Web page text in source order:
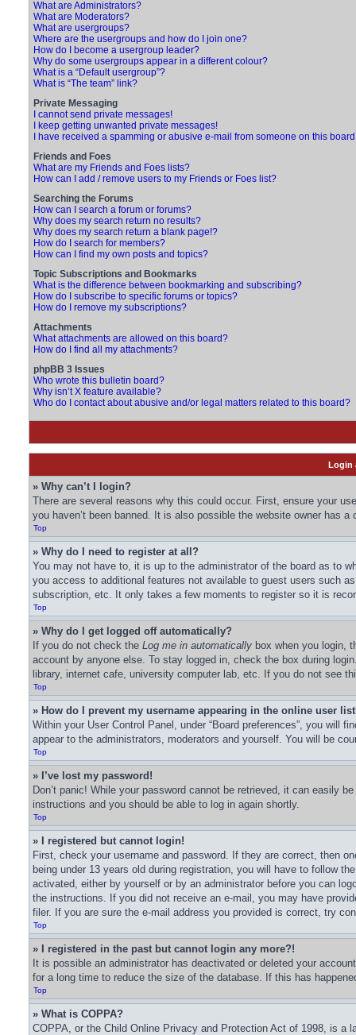
What are Administrators?
What are Moderators?
What are usergroups?
Where are the usergroups and how do I join one?
How do I become a usergroup leader?
Why do some usergroups appear in a different colour?
What is a “Default usergroup”?
What is “The team” link?
Private Messaging
I cannot send private messages!
I keep getting unwanted private messages!
I have received a spamming or abusive e-mail from someone on this
Friends and Foes
What are my Friends and Foes lists?
How can I add / remove users to my Friends or Foes list?
Searching the Forums
How can I search a forum or forums?
Why does my search return no results?
Why does my search return a blank page!?
How do I search for members?
How can I find my own posts and topics?
Topic Subscriptions and Bookmarks
What is the difference between bookmarking and subscribing?
How do I subscribe to specific forums or topics?
How do I remove my subscriptions?
Attachments
What attachments are allowed on this board?
How do I find all my attachments?
phpBB 3 Issues
Who wrote this bulletin board?
Why isn’t X feature available?
Who do I contact about abusive and/or legal matters related to this board?
Login
» Why can’t I login?
There are several reasons why this could occur. First, ensure your
you haven’t been banned. It is also possible the website owner has
Top
» Why do I need to register at all?
You may not have to, it is up to the administrator of the board as to
you access to additional features not available to guest users such
subscription, etc. It only takes a few moments to register so it is
Top
» Why do I get logged off automatically?
If you do not check the Log me in automatically box when you login,
account by anyone else. To stay logged in, check the box during
library, internet cafe, university computer lab, etc. If you do not see
Top
» How do I prevent my username appearing in the online user
Within your User Control Panel, under “Board preferences”, you will
appear to the administrators, moderators and yourself. You will be
Top
» I’ve lost my password!
Don’t panic! While your password cannot be retrieved, it can easily
instructions and you should be able to log in again shortly.
Top
» I registered but cannot login!
First, check your username and password. If they are correct, then
being under 13 years old during registration, you will have to follow
activated, either by yourself or by an administrator before you can
the instructions. If you did not receive an e-mail, you may have
filer. If you are sure the e-mail address you provided is correct, try
Top
» I registered in the past but cannot login any more?!
It is possible an administrator has deactivated or deleted your
for a long time to reduce the size of the database. If this has
Top
» What is COPPA?
COPPA, or the Child Online Privacy and Protection Act of 1998, is a